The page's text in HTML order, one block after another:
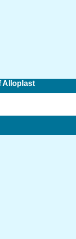
Alloplast